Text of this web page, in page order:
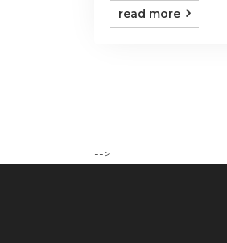
read more
-->